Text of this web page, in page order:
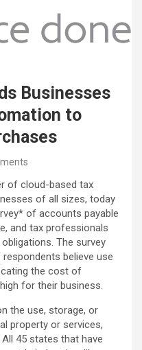
Businesses
to
of cloud-based tax
of all sizes, today
of accounts payable
and tax professionals
The survey
believe use
the cost of
for their business.
the use, storage, or
property or services,
45 states that have